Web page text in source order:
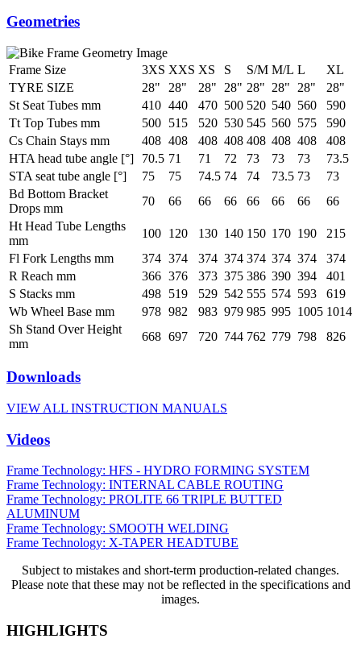
Geometries
Frame Size 3XS XXS XS S S/M M/L L
XL
TYRE SIZE
28" 28" 28" 28" 28" 28" 28"
28"
St Seat Tubes mm
410 440 470 500 520 540 560
590
Tt Top Tubes mm
500 515 520 530 545 560 575
590
Cs Chain Stays mm
408 408 408 408 408 408 408
408
HTA head tube angle [°]
70.5 71 71 72 73 73 73
73.5
STA seat tube angle [°]
75 75 74.5 74 74 73.5 73
73
Bd Bottom Bracket
Drops mm
70 66 66 66 66 66 66
66
Ht Head Tube Lengths
mm
100 120 130 140 150 170 190
215
Fl Fork Lengths mm
374 374 374 374 374 374 374
374
R Reach mm
366 376 373 375 386 390 394
401
S Stacks mm
498 519 529 542 555 574 593
619
Wb Wheel Base mm
978 982 983 979 985 995 1005 1014
Sh Stand Over Height
mm
668 697 720 744 762 779 798 826
Downloads
VIEW ALL INSTRUCTION MANUALS
Videos
Frame Technology: HFS - HYDRO FORMING SYSTEM
Frame Technology: INTERNAL CABLE ROUTING
Frame Technology: PROLITE 66 TRIPLE BUTTED
ALUMINUM
Frame Technology: SMOOTH WELDING
Frame Technology: X-TAPER HEADTUBE
Subject to mistakes and short-term production-related changes.
Please note that these may not be reflected in the specifications and
images.
HIGHLIGHTS